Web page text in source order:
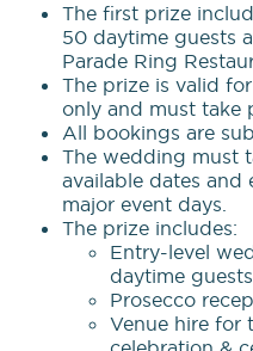
The first prize
50 daytime guests
Parade Ring
The prize is valid
only and must take
All bookings are
The wedding must
available dates and
major event days.
The prize includes:
Entry-level
daytime guests
Prosecco
Venue hire for